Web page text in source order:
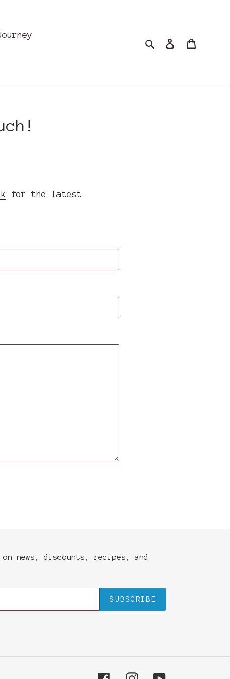
SearchLog in
for the latest
news, discounts, recipes, and
SUBSCRIBE